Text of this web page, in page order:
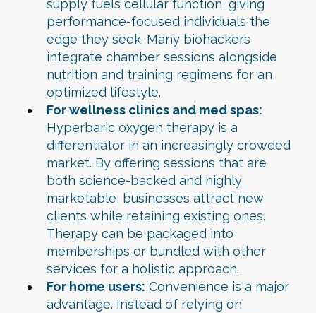
supply fuels cellular function, giving
performance-focused individuals the
edge they seek. Many biohackers
integrate chamber sessions alongside
nutrition and training regimens for an
optimized lifestyle.
For wellness clinics and med spas:
Hyperbaric oxygen therapy is a
differentiator in an increasingly crowded
market. By offering sessions that are
both science-backed and highly
marketable, businesses attract new
clients while retaining existing ones.
Therapy can be packaged into
memberships or bundled with other
services for a holistic approach.
For home users: Convenience is a major
advantage. Instead of relying on